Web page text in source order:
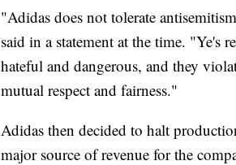
"Adidas does not tolerate
said in a statement at the time. "Ye's
hateful and dangerous, and they
mutual respect and fairness."
Adidas then decided to halt
major source of revenue for the